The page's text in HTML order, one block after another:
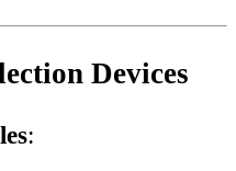
Devices
: